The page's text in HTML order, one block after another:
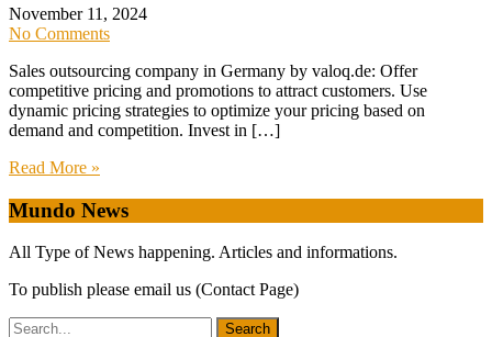
November 11, 2024
No Comments
Sales outsourcing company in Germany by valoq.de: Offer
competitive pricing and promotions to attract customers. Use
dynamic pricing strategies to optimize your pricing based on
demand and competition. Invest in […]
Read More »
Mundo News
All Type of News happening. Articles and informations.
To publish please email us (Contact Page)